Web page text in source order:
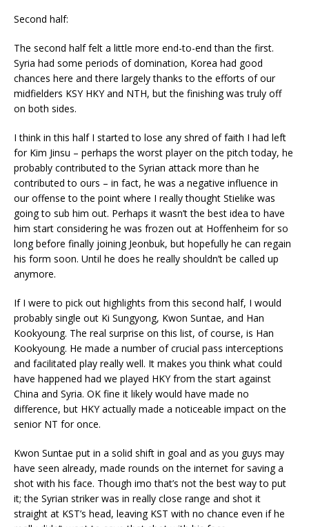
Second half:
The second half felt a little more end-to-end than the first.
Syria had some periods of domination, Korea had good
chances here and there largely thanks to the efforts of our
midfielders KSY HKY and NTH, but the finishing was truly off
on both sides.
I think in this half I started to lose any shred of faith I had left
for Kim Jinsu – perhaps the worst player on the pitch today, he
probably contributed to the Syrian attack more than he
contributed to ours – in fact, he was a negative influence in
our offense to the point where I really thought Stielike was
going to sub him out. Perhaps it wasn’t the best idea to have
him start considering he was frozen out at Hoffenheim for so
long before finally joining Jeonbuk, but hopefully he can regain
his form soon. Until he does he really shouldn’t be called up
anymore.
If I were to pick out highlights from this second half, I would
probably single out Ki Sungyong, Kwon Suntae, and Han
Kookyoung. The real surprise on this list, of course, is Han
Kookyoung. He made a number of crucial pass interceptions
and facilitated play really well. It makes you think what could
have happened had we played HKY from the start against
China and Syria. OK fine it likely would have made no
difference, but HKY actually made a noticeable impact on the
senior NT for once.
Kwon Suntae put in a solid shift in goal and as you guys may
have seen already, made rounds on the internet for saving a
shot with his face. Though imo that’s not the best way to put
it; the Syrian striker was in really close range and shot it
straight at KST’s head, leaving KST with no chance even if he